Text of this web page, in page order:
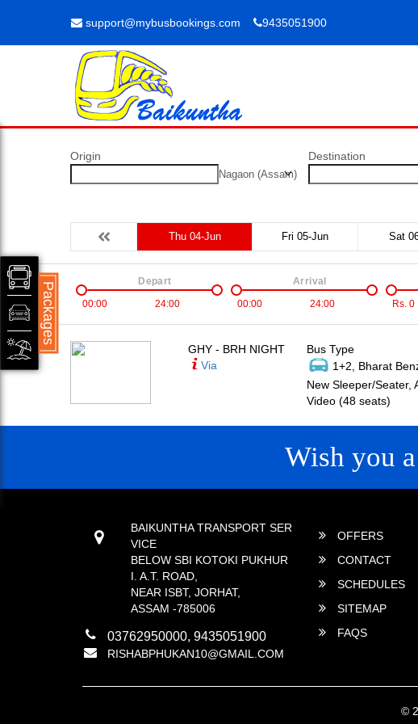
support@mybusbookings.com 9435051900
Origin
Nagaon (Assam)
Destination
Thu 04-Jun Fri 05-Jun Sat
00:00 24:00
Depart
00:00
24:00
Arrival
Rs. 0
GHY - BRH NIGHT
Via
Bus Type
1+2, Bharat
New Sleeper/Seater,
Video (48 seats)
Wish you
BAIKUNTHA TRANSPORT SER
VICE
BELOW SBI KOTOKI PUKHUR
I. A.T. ROAD,
NEAR ISBT, JORHAT,
ASSAM -785006
03762950000, 9435051900
RISHABPHUKAN10@GMAIL.COM
OFFERS
CONTACT
SCHEDULES
SITEMAP
FAQS
©
Packages